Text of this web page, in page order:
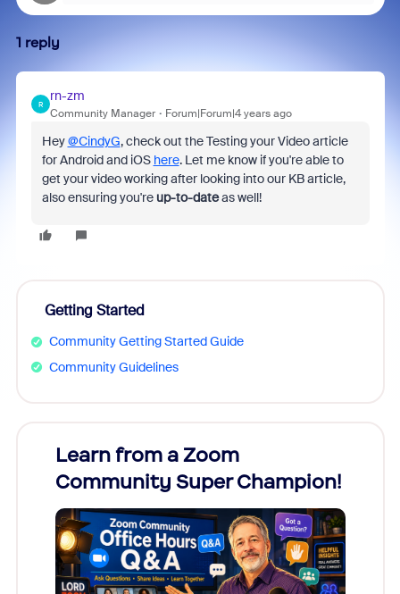
1 reply
R
rn-zm
Community Manager Forum|Forum|4 years ago
Hey@CindyG, check out the Testing your Video article
for Android and iOS here. Let me know if you're able to
get your video working after looking into our KB article,
also ensuring you'reup-to-dateas well!
Getting Started
Community Getting Started Guide
Community Guidelines
Learn from a Zoom
Community Super Champion!